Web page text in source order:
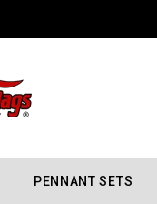
PENNANT SETS